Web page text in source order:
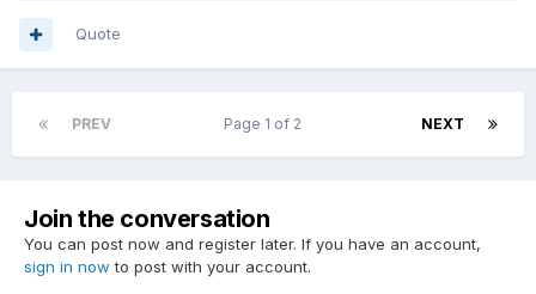
Quote
PREV NEXT
Page 1 of 2
Join the conversation
You can post now and register later. If you have an account,
sign in now to post with your account.